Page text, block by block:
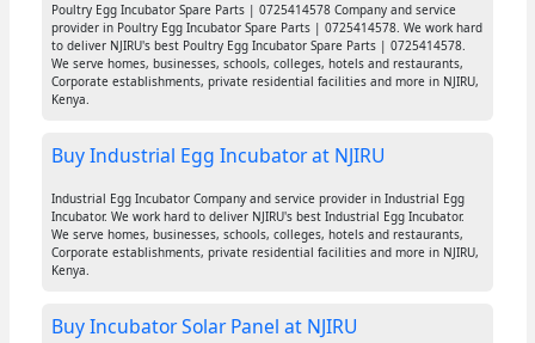
Poultry Egg Incubator Spare Parts | 0725414578 Company and service
provider in Poultry Egg Incubator Spare Parts | 0725414578. We work hard
to deliver NJIRU's best Poultry Egg Incubator Spare Parts | 0725414578.
We serve homes, businesses, schools, colleges, hotels and restaurants,
Corporate establishments, private residential facilities and more in NJIRU,
Kenya.
Buy Industrial Egg Incubator at NJIRU
Industrial Egg Incubator Company and service provider in Industrial Egg
Incubator. We work hard to deliver NJIRU's best Industrial Egg Incubator.
We serve homes, businesses, schools, colleges, hotels and restaurants,
Corporate establishments, private residential facilities and more in NJIRU,
Kenya.
Buy Incubator Solar Panel at NJIRU